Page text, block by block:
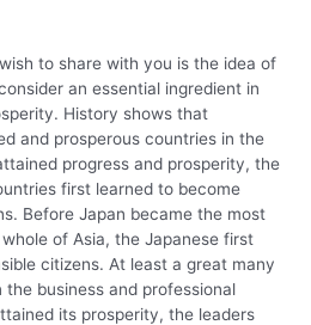
to share with you is the idea of
an essential ingredient in
History shows that
and prosperous countries in the
progress and prosperity, the
first learned to become
Before Japan became the most
of Asia, the Japanese first
citizens. At least a great many
business and professional
its prosperity, the leaders